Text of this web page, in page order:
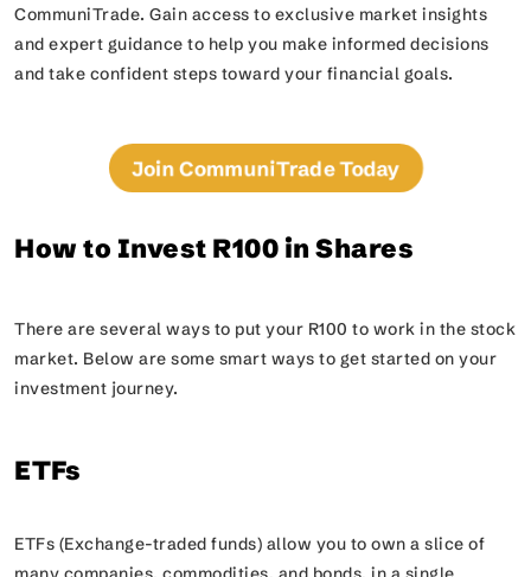
CommuniTrade. Gain access to exclusive market insights
and expert guidance to help you make informed decisions
and take confident steps toward your financial goals.
Join CommuniTrade Today
How to Invest R100 in Shares
There are several ways to put your R100 to work in the stock
market. Below are some smart ways to get started on your
investment journey.
ETFs
ETFs (Exchange-traded funds) allow you to own a slice of